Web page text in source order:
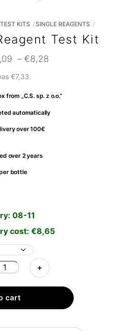
KITS SINGLE REAGENTS
Test Kit
– €8,28
through
€7,33.
from „C.S. sp. z o.o.”
automatically
over 100€
over 2 years
bottle
08-11
cost: €8,65
+
cart